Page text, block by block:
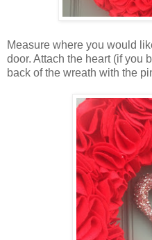
Measure where you would
door. Attach the heart (if you
back of the wreath with the